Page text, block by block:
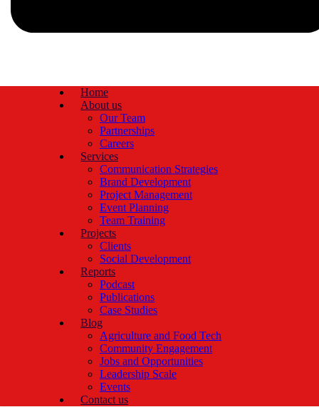
Home
About us
Our Team
Partnerships
Careers
Services
Communication Strategies
Brand Development
Project Management
Event Planning
Team Training
Projects
Clients
Social Development
Reports
Podcast
Publications
Case Studies
Blog
Agriculture and Food Tech
Community Engagement
Jobs and Opportunities
Leadership Scale
Events
Contact us